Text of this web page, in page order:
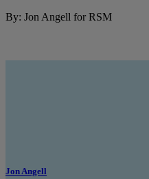
By: Jon Angell for RSM
Jon Angell